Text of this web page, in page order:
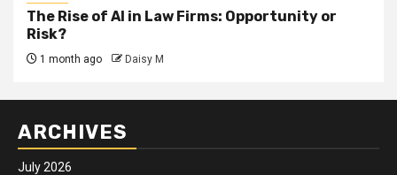
The Rise of AI in Law Firms: Opportunity or
Risk?
1 month ago Daisy M
ARCHIVES
July 2026